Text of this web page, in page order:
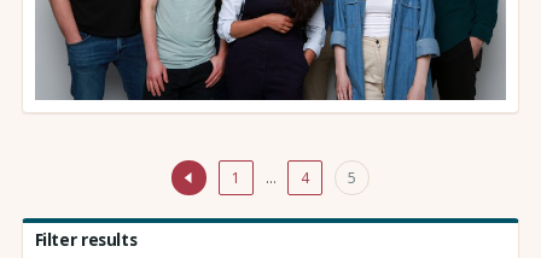
1 … 4 5
Filter results